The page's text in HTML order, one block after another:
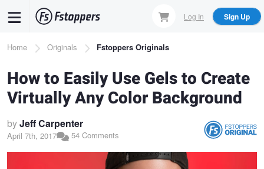
content
Log In Sign Up
Breadcrumb
Home Originals Fstoppers Originals
How to Easily Use Gels to Create
Virtually Any Color Background
byJeff Carpenter
April 7th, 2017 54 Comments